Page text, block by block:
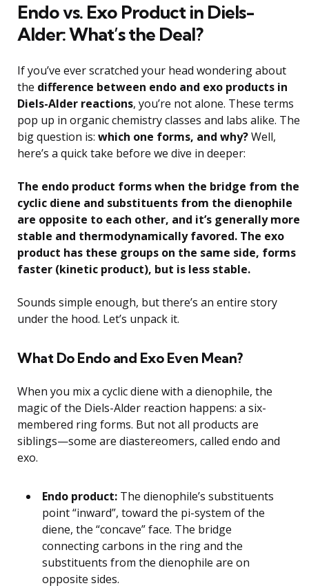
Endo vs. Exo Product in Diels-
Alder: What’s the Deal?
If you’ve ever scratched your head wondering about
the difference between endo and exo products in
Diels-Alder reactions, you’re not alone. These terms
pop up in organic chemistry classes and labs alike. The
big question is: which one forms, and why?Well,
here’s a quick take before we dive in deeper:
The endo product forms when the bridge from the
cyclic diene and substituents from the dienophile
are opposite to each other, and it’s generally more
stable and thermodynamically favored. The exo
product has these groups on the same side, forms
faster (kinetic product), but is less stable.
Sounds simple enough, but there’s an entire story
under the hood. Let’s unpack it.
What Do Endo and Exo Even Mean?
When you mix a cyclic diene with a dienophile, the
magic of the Diels-Alder reaction happens: a six-
membered ring forms. But not all products are
siblings—some are diastereomers, called endo and
exo.
Endo product: The dienophile’s substituents
point “inward”, toward the pi-system of the
diene, the “concave” face. The bridge
connecting carbons in the ring and the
substituents from the dienophile are on
opposite sides.